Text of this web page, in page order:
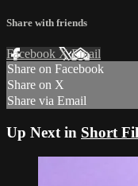
Share with friends
Facebook XEmail
Share on Facebook
Share on X
Share via Email
Up Next in Short